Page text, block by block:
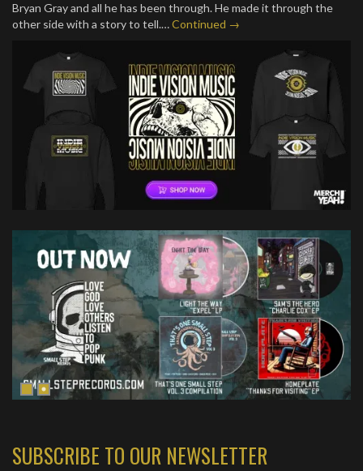
Bryan Gray and all he has been through. He made it through the
other side with a story to tell.…Continued →
SUBSCRIBE TO OUR NEWSLETTER